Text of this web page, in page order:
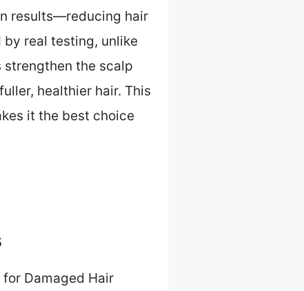
results—reducing hair
real testing, unlike
the scalp
healthier hair. This
it the best choice
for Damaged Hair